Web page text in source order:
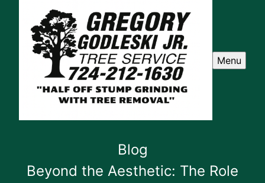
Menu
Blog
Beyond the Aesthetic: The Role